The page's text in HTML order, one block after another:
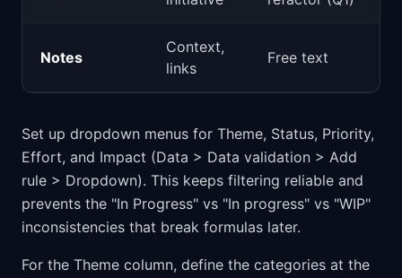
Notes
Context,
links
Free text
Set up dropdown menus for Theme, Status, Priority,
Effort, and Impact (Data > Data validation > Add
rule > Dropdown). This keeps filtering reliable and
prevents the "In Progress" vs "In progress" vs "WIP"
inconsistencies that break formulas later.
For the Theme column, define the categories at the